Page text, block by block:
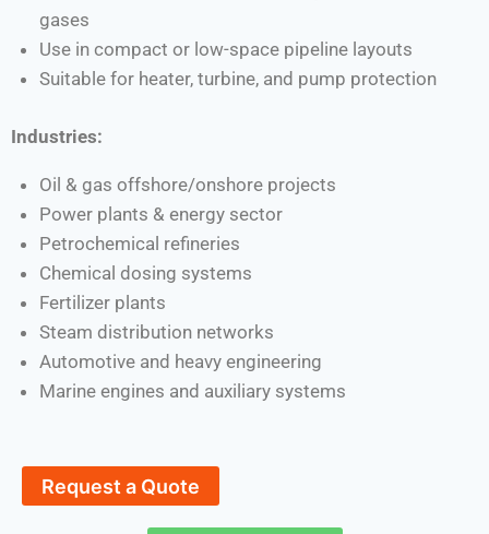
gases
Use in compact or low-space pipeline layouts
Suitable for heater, turbine, and pump protection
Industries:
Oil & gas offshore/onshore projects
Power plants & energy sector
Petrochemical refineries
Chemical dosing systems
Fertilizer plants
Steam distribution networks
Automotive and heavy engineering
Marine engines and auxiliary systems
Request a Quote